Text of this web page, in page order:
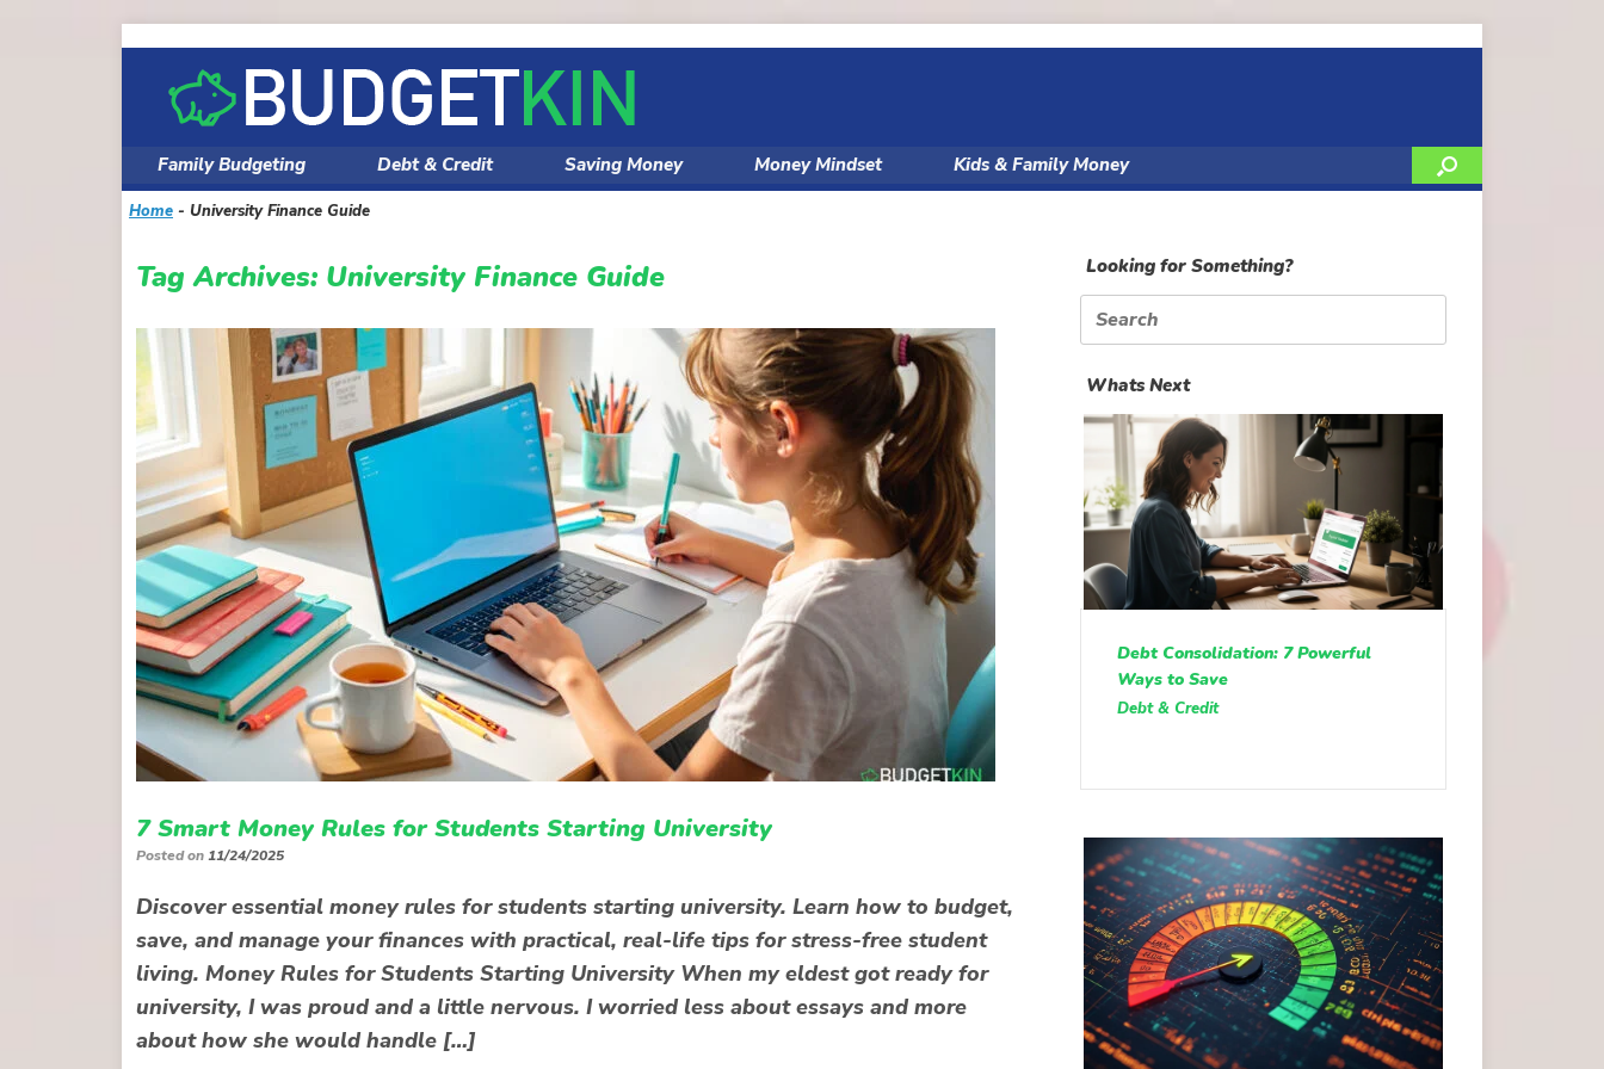
content
Family Budgeting Debt & Credit Saving Money Money Mindset Kids & Family Money
Home - University Finance Guide
Tag Archives: University Finance Guide
7 Smart Money Rules for Students Starting University
Posted on11/24/2025
Discover essential money rules for students starting university. Learn how to budget,
save, and manage your finances with practical, real-life tips for stress-free student
living. Money Rules for Students Starting University When my eldest got ready for
university, I was proud and a little nervous. I worried less about essays and more
about how she would handle […]
Looking for Something?
Search
for:
Whats Next
Debt Consolidation: 7 Powerful
Ways to Save
Debt & Credit